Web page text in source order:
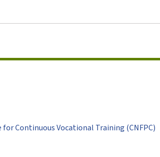
Continuous Vocational Training (CNFPC)